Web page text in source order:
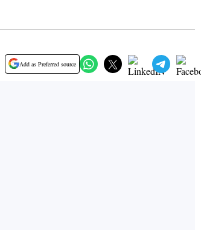
Add as Preferred source